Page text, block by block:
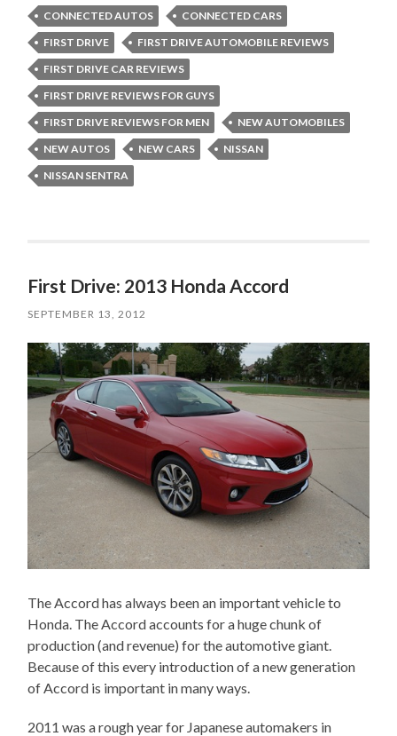
CONNECTED AUTOS
CONNECTED CARS
FIRST DRIVE
FIRST DRIVE AUTOMOBILE REVIEWS
FIRST DRIVE CAR REVIEWS
FIRST DRIVE REVIEWS FOR GUYS
FIRST DRIVE REVIEWS FOR MEN
NEW AUTOMOBILES
NEW AUTOS
NEW CARS
NISSAN
NISSAN SENTRA
First Drive: 2013 Honda Accord
SEPTEMBER 13, 2012
The Accord has always been an important vehicle to
Honda. The Accord accounts for a huge chunk of
production (and revenue) for the automotive giant.
Because of this every introduction of a new generation
of Accord is important in many ways.
2011 was a rough year for Japanese automakers in